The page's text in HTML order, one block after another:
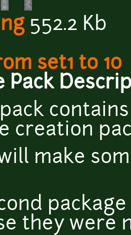
552.2 Kb
set1 to 10
Pack
creation
make
they were